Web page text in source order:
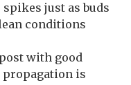
just as buds
conditions
with good
propagation is